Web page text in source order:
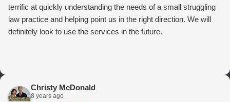
terrific at quickly understanding the needs of a small struggling
law practice and helping point us in the right direction. We will
definitely look to use the services in the future.
Christy McDonald
8 years ago